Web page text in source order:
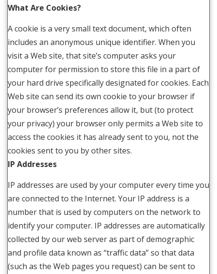
What Are Cookies?
A cookie is a very small text document, which often
includes an anonymous unique identifier. When you
visit a Web site, that site’s computer asks your
computer for permission to store this file in a part of
your hard drive specifically designated for cookies. Each
Web site can send its own cookie to your browser if
your browser’s preferences allow it, but (to protect
your privacy) your browser only permits a Web site to
access the cookies it has already sent to you, not the
cookies sent to you by other sites.
IP Addresses
IP addresses are used by your computer every time you
are connected to the Internet. Your IP address is a
number that is used by computers on the network to
identify your computer. IP addresses are automatically
collected by our web server as part of demographic
and profile data known as “traffic data” so that data
(such as the Web pages you request) can be sent to